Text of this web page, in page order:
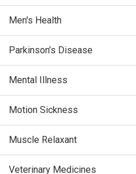
Men's Health
Parkinson’s Disease
Mental Illness
Motion Sickness
Muscle Relaxant
Veterinary Medicines